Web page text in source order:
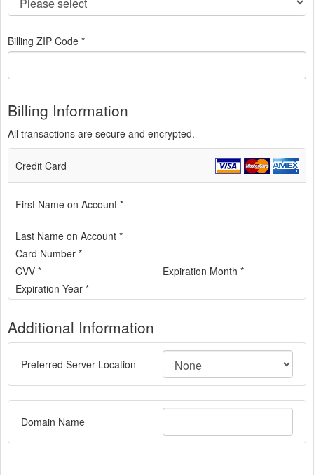
Billing ZIP Code *
Billing Information
All transactions are secure and encrypted.
Credit Card
First Name on Account *
Last Name on Account *
Card Number *
CVV *
Expiration Month *
Expiration Year *
Additional Information
Preferred Server Location
Domain Name